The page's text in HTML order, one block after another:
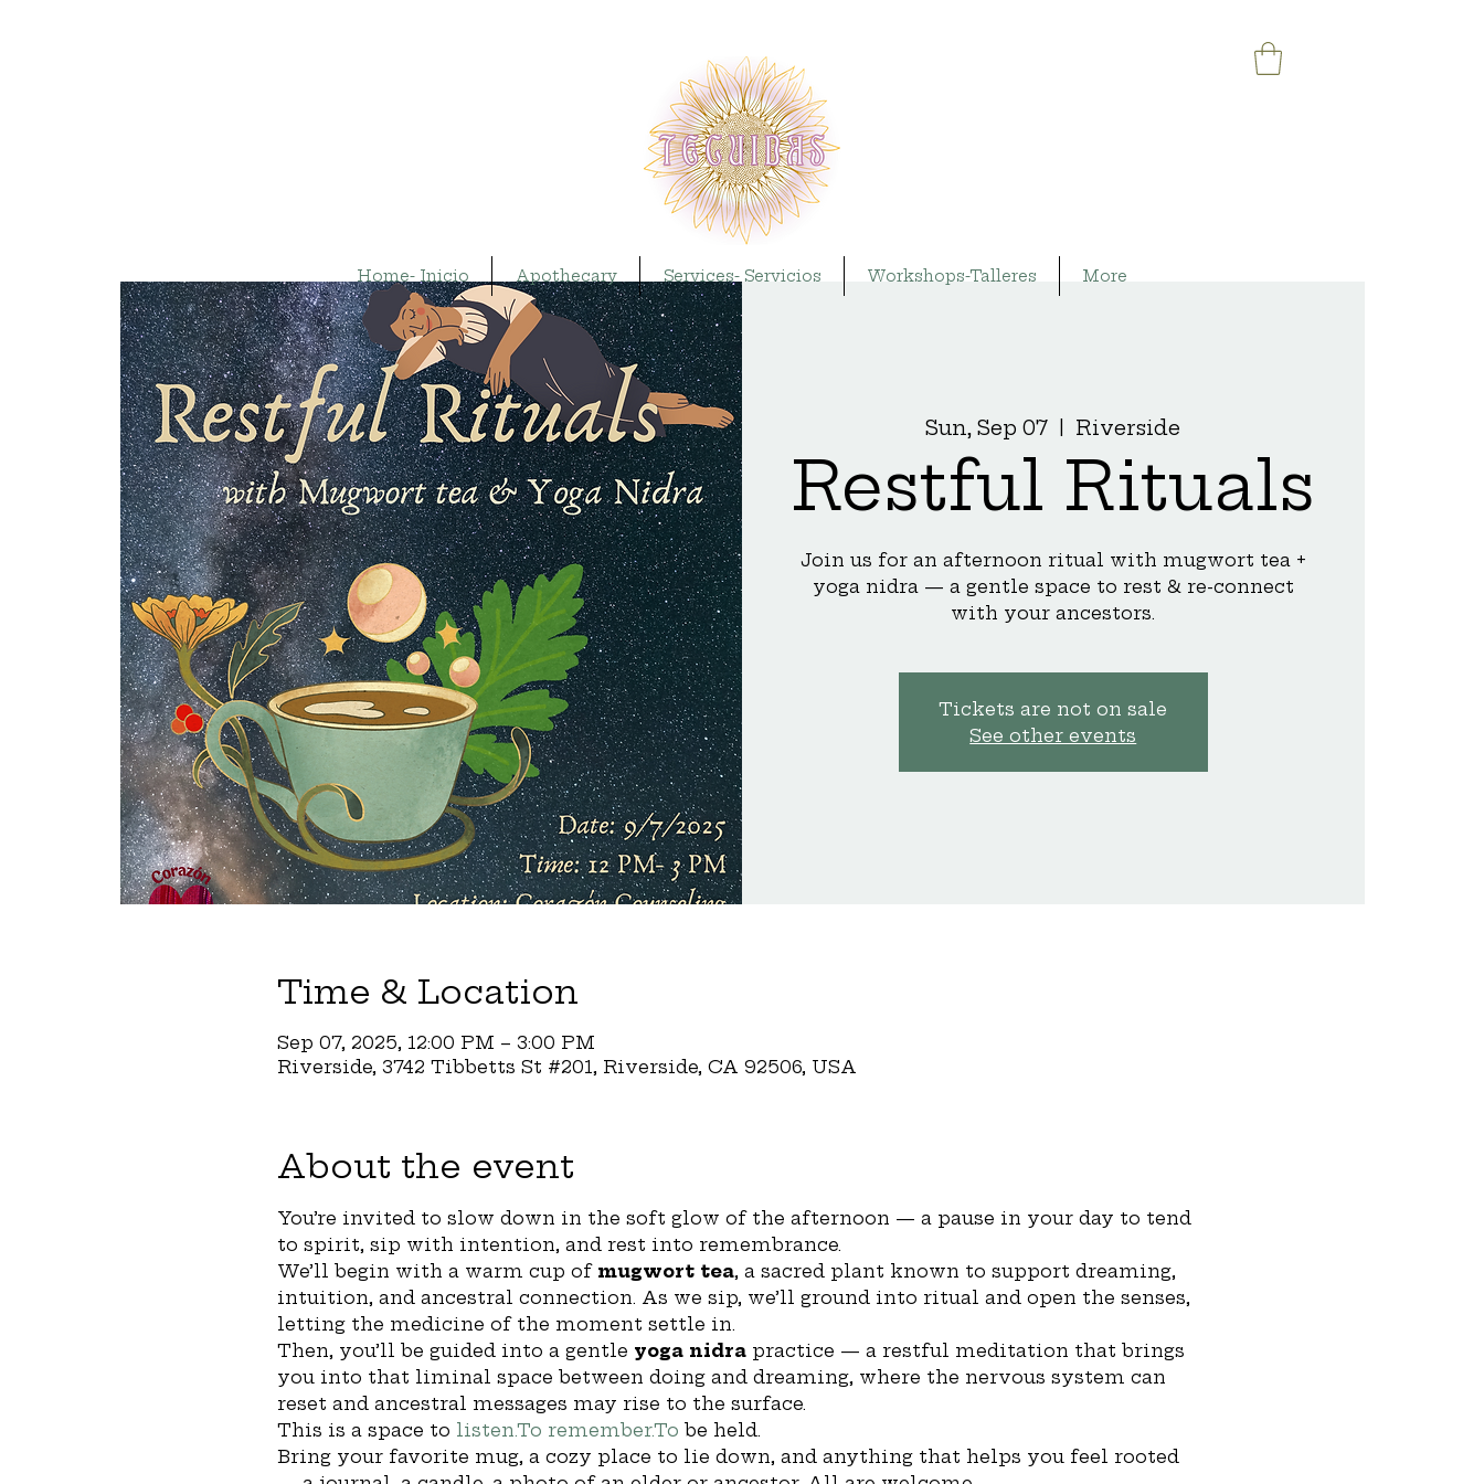
Home- Inicio Apothecary Services- Servicios Workshops-Talleres More
Sun, Sep 07 Riverside
Restful Rituals
Join us for an afternoon ritual with mugwort tea +
yoga nidra — a gentle space to rest & re-connect
with your ancestors.
Tickets are not on sale
See other events
Time & Location
Sep 07, 2025, 12:00 PM – 3:00 PM
Riverside, 3742 Tibbetts St #201, Riverside, CA 92506, USA
About the event
You’re invited to slow down in the soft glow of the afternoon — a pause in your day to tend
to spirit, sip with intention, and rest into remembrance.
We’ll begin with a warm cup of mugwort tea, a sacred plant known to support dreaming,
intuition, and ancestral connection. As we sip, we’ll ground into ritual and open the senses,
letting the medicine of the moment settle in.
Then, you’ll be guided into a gentle yoga nidra practice — a restful meditation that brings
you into that liminal space between doing and dreaming, where the nervous system can
reset and ancestral messages may rise to the surface.
This is a space to listen.To remember.To be held.
Bring your favorite mug, a cozy place to lie down, and anything that helps you feel rooted